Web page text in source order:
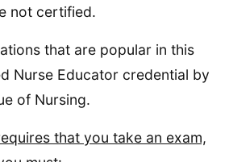
not certified.
that are popular in this
Nurse Educator credential by
of Nursing.
that you take an exam,